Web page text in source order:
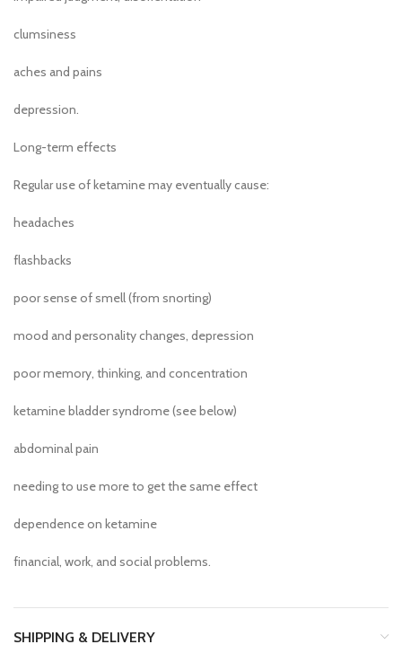
clumsiness
aches and pains
depression.
Long-term effects
Regular use of ketamine may eventually cause:
headaches
flashbacks
poor sense of smell (from snorting)
mood and personality changes, depression
poor memory, thinking, and concentration
ketamine bladder syndrome (see below)
abdominal pain
needing to use more to get the same effect
dependence on ketamine
financial, work, and social problems.
SHIPPING & DELIVERY